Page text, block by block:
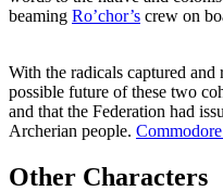
beaming Ro’chor’s crew on
With the radicals captured
possible future of these two
and that the Federation had
Archerian people.
Other Characters